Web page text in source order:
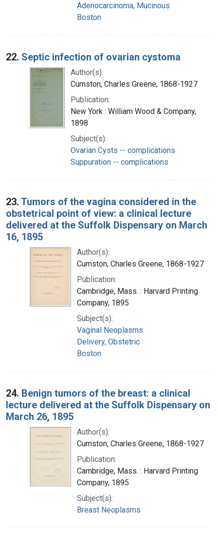
Adenocarcinoma, Mucinous
Boston
22. Septic infection of ovarian cystoma
Author(s):
Cumston, Charles Greene, 1868-1927
Publication:
New York : William Wood & Company,
1898
Subject(s):
Ovarian Cysts -- complications
Suppuration -- complications
23. Tumors of the vagina considered in the
obstetrical point of view: a clinical lecture
delivered at the Suffolk Dispensary on March
16, 1895
Author(s):
Cumston, Charles Greene, 1868-1927
Publication:
Cambridge, Mass. : Harvard Printing
Company, 1895
Subject(s):
Vaginal Neoplasms
Delivery, Obstetric
Boston
24. Benign tumors of the breast: a clinical
lecture delivered at the Suffolk Dispensary on
March 26, 1895
Author(s):
Cumston, Charles Greene, 1868-1927
Publication:
Cambridge, Mass. : Harvard Printing
Company, 1895
Subject(s):
Breast Neoplasms